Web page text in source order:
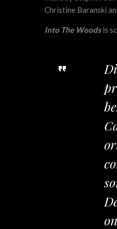
Christine Baranski
Into The Woodsis